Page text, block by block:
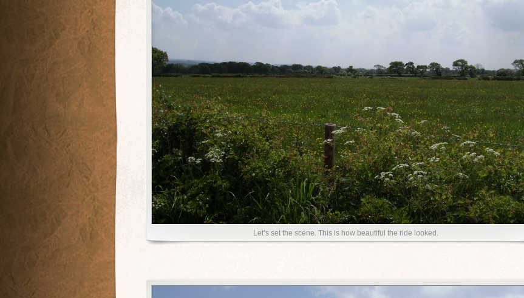
Let’s set the scene. This is how beautiful the ride looked.